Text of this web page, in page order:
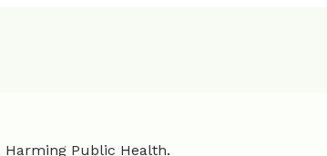
Public Health.